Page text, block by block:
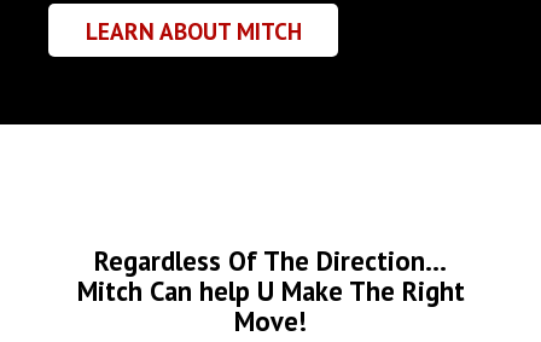
LEARN ABOUT MITCH
Regardless Of The Direction...
Mitch Can help U Make The Right
Move!